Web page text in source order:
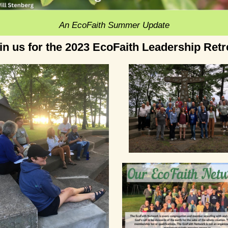
An EcoFaith Summer Update
us for the 2023 EcoFaith Leadership